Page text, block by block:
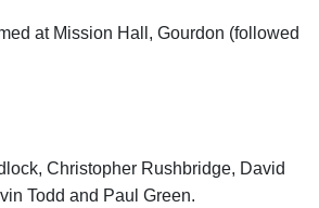
at Mission Hall, Gourdon (followed
Christopher Rushbridge, David
Todd and Paul Green.